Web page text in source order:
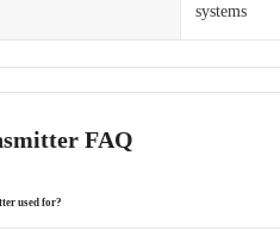
systems
FAQ
used for?